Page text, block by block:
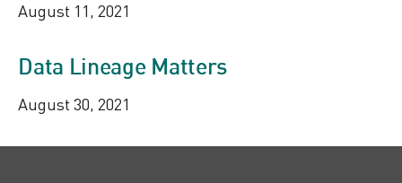
August 11, 2021
Data Lineage Matters
August 30, 2021